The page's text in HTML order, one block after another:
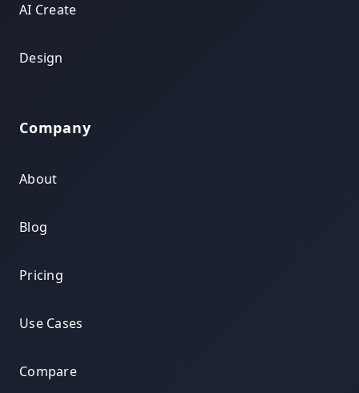
AI Create
Design
Company
About
Blog
Pricing
Use Cases
Compare